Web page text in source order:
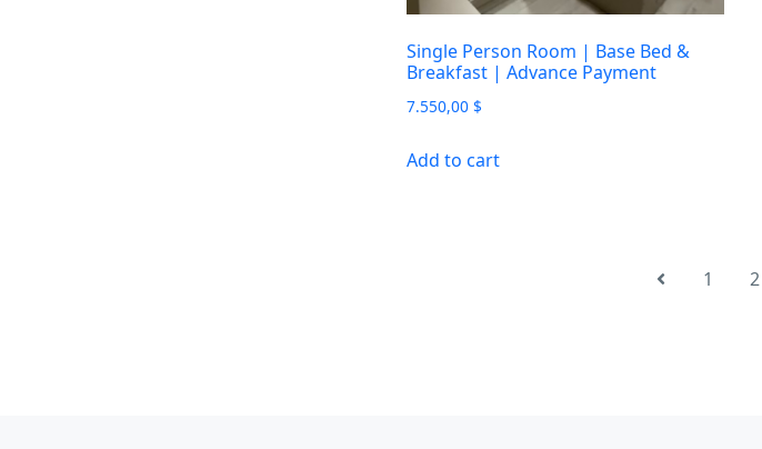
Single Person Room | Base Bed &
Breakfast | Advance Payment
7.550,00 $
Add to cart
1 2